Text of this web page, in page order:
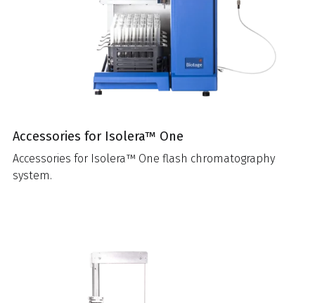
Accessories for Isolera™ One
Accessories for Isolera™ One flash chromatography
system.